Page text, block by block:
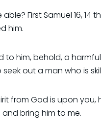
First Samuel 16,
him.
to him, behold, a
out a man who is
from God is upon you,
bring him to me.